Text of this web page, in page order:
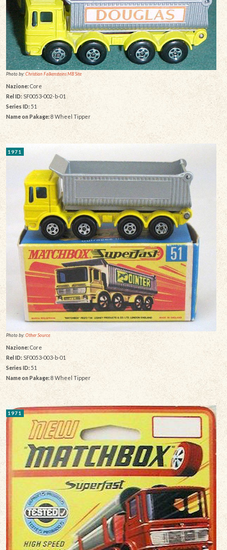
Photo by:Christian Falkensteins MB Site
Nazione:Core
Rel ID: SF0053-002-b-01
Series ID: 51
Name on Pakage:8 Wheel Tipper
1971
Photo by:Other Source
Nazione: Core
Rel ID: SF0053-003-b-01
Series ID: 51
Name on Pakage:8 Wheel Tipper
1971